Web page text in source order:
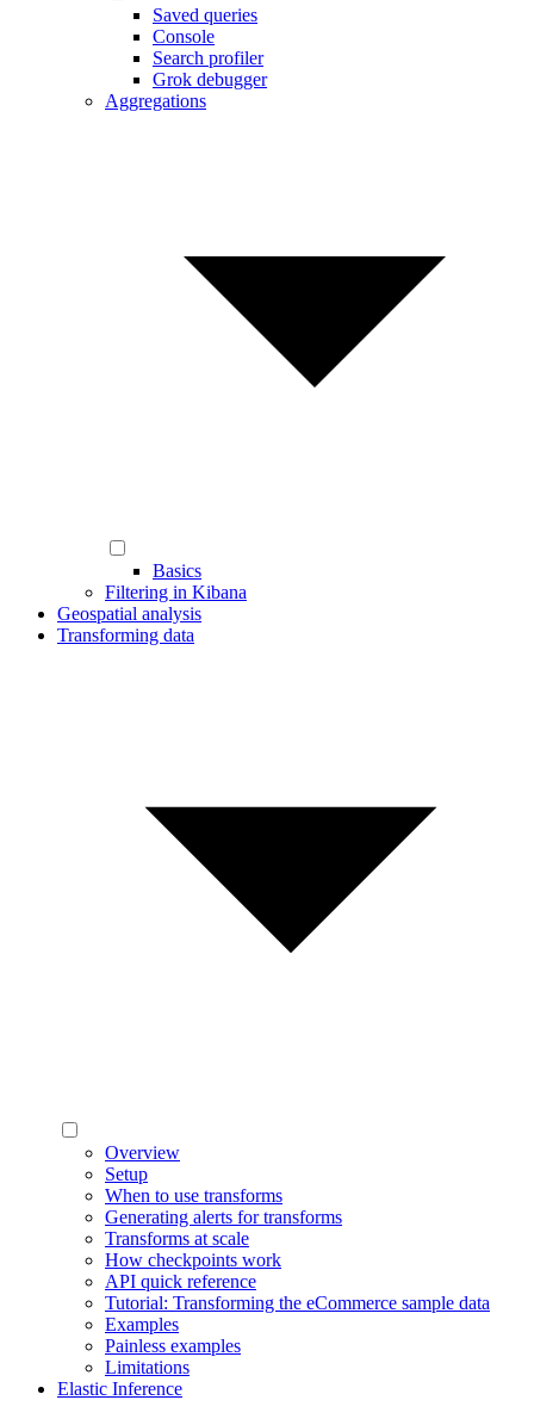
Saved queries
Console
Search profiler
Grok debugger
Aggregations
Basics
Filtering in Kibana
Geospatial analysis
Transforming data
Overview
Setup
When to use transforms
Generating alerts for transforms
Transforms at scale
How checkpoints work
API quick reference
Tutorial: Transforming the eCommerce sample data
Examples
Painless examples
Limitations
Elastic Inference